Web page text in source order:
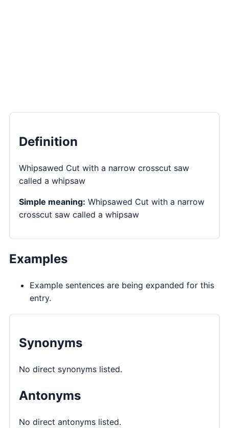
Definition
Whipsawed Cut with a narrow crosscut saw
called a whipsaw
Simple meaning: Whipsawed Cut with a narrow
crosscut saw called a whipsaw
Examples
Example sentences are being expanded for this
entry.
Synonyms
No direct synonyms listed.
Antonyms
No direct antonyms listed.